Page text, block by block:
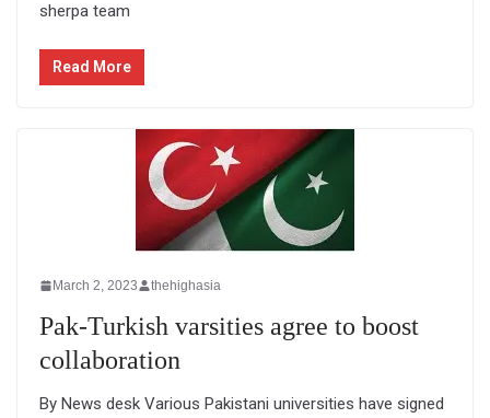
sherpa team
Read More
March 2, 2023 thehighasia
Pak-Turkish varsities agree to boost
collaboration
By News desk Various Pakistani universities have signed